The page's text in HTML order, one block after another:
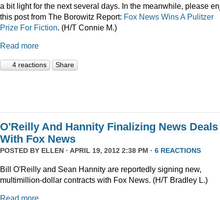
a bit light for the next several days. In the meanwhile, please
this post from The Borowitz Report: Fox News Wins A Pulitzer
Prize For Fiction. (H/T Connie M.)
Read more
4 reactions Share
O'Reilly And Hannity Finalizing News Deals
With Fox News
POSTED BY ELLEN · APRIL 19, 2012 2:38 PM · 6 REACTIONS
Bill O'Reilly and Sean Hannity are reportedly signing new,
multimillion-dollar contracts with Fox News. (H/T Bradley L.)